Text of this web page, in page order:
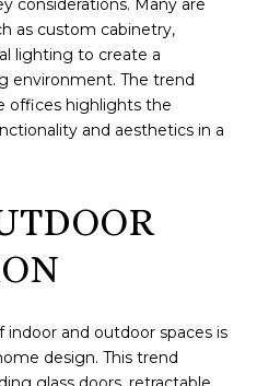
considerations. Many are
as custom cabinetry,
lighting to create a
environment. The trend
offices highlights the
and aesthetics in a
and outdoor spaces is
design. This trend